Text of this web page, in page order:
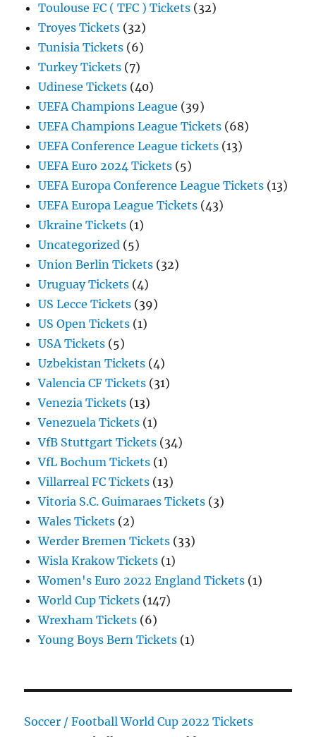
Toulouse FC ( TFC ) Tickets (32)
Troyes Tickets (32)
Tunisia Tickets (6)
Turkey Tickets (7)
Udinese Tickets (40)
UEFA Champions League (39)
UEFA Champions League Tickets (68)
UEFA Conference League tickets (13)
UEFA Euro 2024 Tickets (5)
UEFA Europa Conference League Tickets (13)
UEFA Europa League Tickets (43)
Ukraine Tickets (1)
Uncategorized (5)
Union Berlin Tickets (32)
Uruguay Tickets (4)
US Lecce Tickets (39)
US Open Tickets (1)
USA Tickets (5)
Uzbekistan Tickets (4)
Valencia CF Tickets (31)
Venezia Tickets (13)
Venezuela Tickets (1)
VfB Stuttgart Tickets (34)
VfL Bochum Tickets (1)
Villarreal FC Tickets (13)
Vitoria S.C. Guimaraes Tickets (3)
Wales Tickets (2)
Werder Bremen Tickets (33)
Wisla Krakow Tickets (1)
Women's Euro 2022 England Tickets (1)
World Cup Tickets (147)
Wrexham Tickets (6)
Young Boys Bern Tickets (1)
Soccer / Football World Cup 2022 Tickets